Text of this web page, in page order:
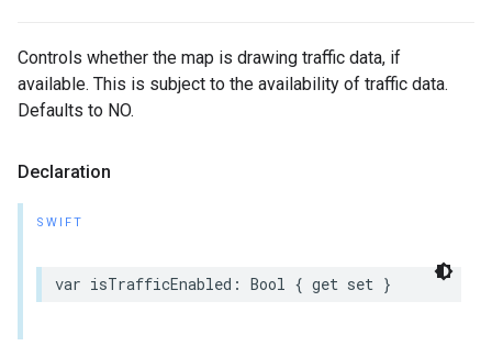
Controls whether the map is drawing traffic data, if
available. This is subject to the availability of traffic data.
Defaults to NO.
Declaration
SWIFT
var isTrafficEnabled : Bool { get set }